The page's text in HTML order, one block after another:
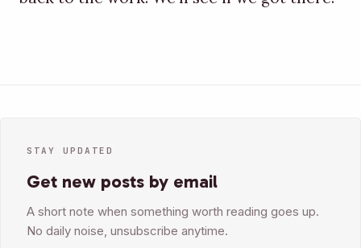
STAY UPDATED
Get new posts by email
A short note when something worth reading goes up.
No daily noise, unsubscribe anytime.